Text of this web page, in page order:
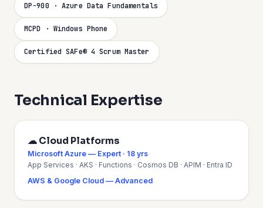
DP-900 · Azure Data Fundamentals
MCPD · Windows Phone
Certified SAFe® 4 Scrum Master
Technical Expertise
☁ Cloud Platforms
Microsoft Azure — Expert · 18 yrs
App Services · AKS · Functions · Cosmos DB · APIM · Entra ID
AWS & Google Cloud — Advanced